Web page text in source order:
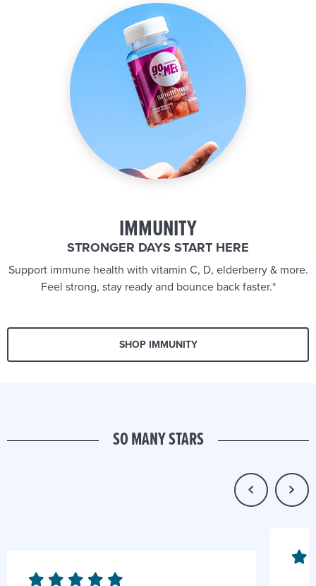
IMMUNITY
STRONGER DAYS START HERE
Support immune health with vitamin C, D, elderberry & more.
Feel strong, stay ready and bounce back faster.*
SHOP IMMUNITY
SO MANY STARS